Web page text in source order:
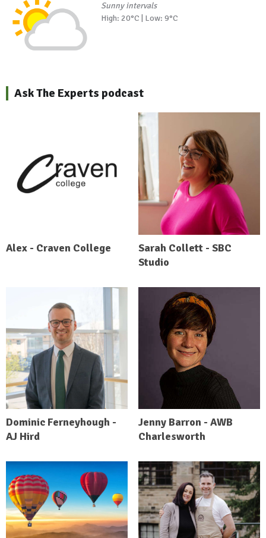
Sunny intervals
High: 20°C | Low: 9°C
Ask The Experts podcast
Alex - Craven College
Sarah Collett - SBC
Studio
Dominic Ferneyhough -
AJ Hird
Jenny Barron - AWB
Charlesworth